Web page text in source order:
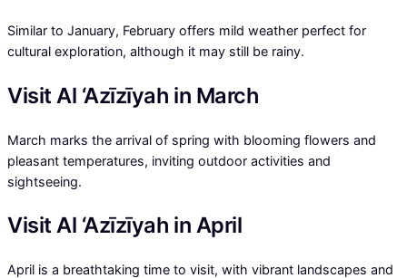
Similar to January, February offers mild weather perfect for
cultural exploration, although it may still be rainy.
Visit Al ‘Azīzīyah in March
March marks the arrival of spring with blooming flowers and
pleasant temperatures, inviting outdoor activities and
sightseeing.
Visit Al ‘Azīzīyah in April
April is a breathtaking time to visit, with vibrant landscapes and